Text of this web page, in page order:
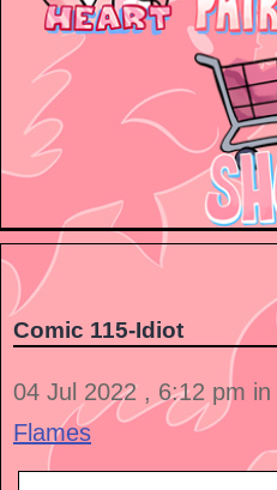
Comic 115-Idiot
04 Jul 2022 , 6:12 pm in
Flames